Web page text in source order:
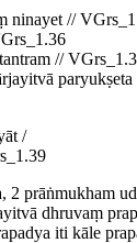
ninayet //
//
/
2 prāṅmukham
dhruvaṃ
iti kāle